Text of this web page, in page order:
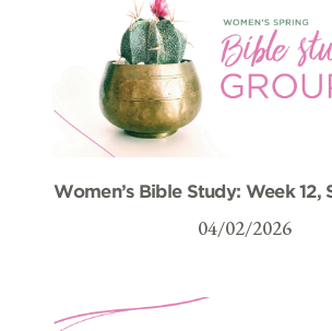
Women’s Bible Study: Week 12,
04/02/2026